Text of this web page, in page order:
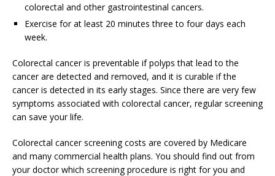
colorectal and other gastrointestinal cancers.
Exercise for at least 20 minutes three to four days each
week.
Colorectal cancer is preventable if polyps that lead to the
cancer are detected and removed, and it is curable if the
cancer is detected in its early stages. Since there are very few
symptoms associated with colorectal cancer, regular screening
can save your life.
Colorectal cancer screening costs are covered by Medicare
and many commercial health plans. You should find out from
your doctor which screening procedure is right for you and